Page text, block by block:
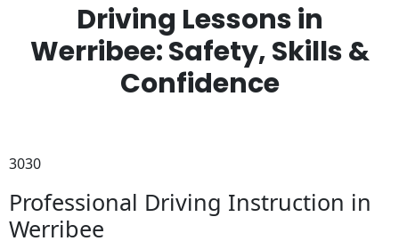
Driving Lessons in
Werribee: Safety, Skills &
Confidence
3030
Professional Driving Instruction in
Werribee